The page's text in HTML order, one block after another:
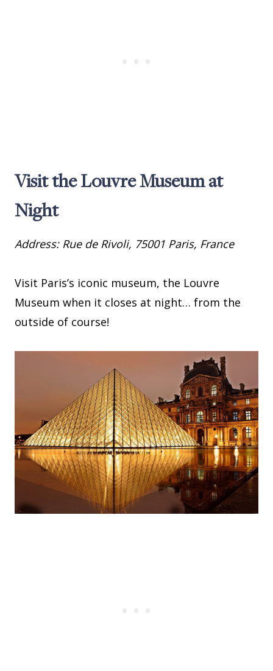
Visit the Louvre Museum at
Night
Address: Rue de Rivoli, 75001 Paris, France
Visit Paris’s iconic museum, the Louvre
Museum when it closes at night… from the
outside of course!